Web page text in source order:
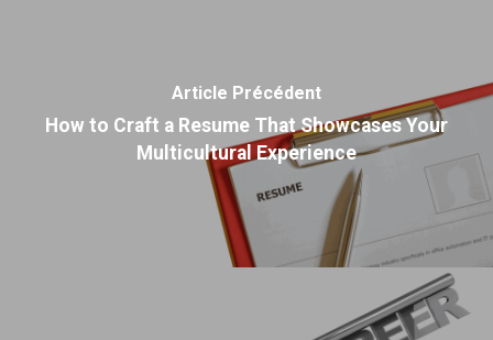
Article Précédent
How to Craft a Resume That Showcases Your
Multicultural Experience